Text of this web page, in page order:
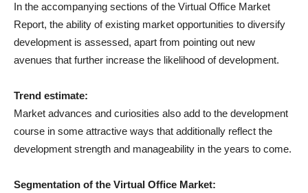
In the accompanying sections of the Virtual Office Market
Report, the ability of existing market opportunities to diversify
development is assessed, apart from pointing out new
avenues that further increase the likelihood of development.
Trend estimate:
Market advances and curiosities also add to the development
course in some attractive ways that additionally reflect the
development strength and manageability in the years to come.
Segmentation of the Virtual Office Market: